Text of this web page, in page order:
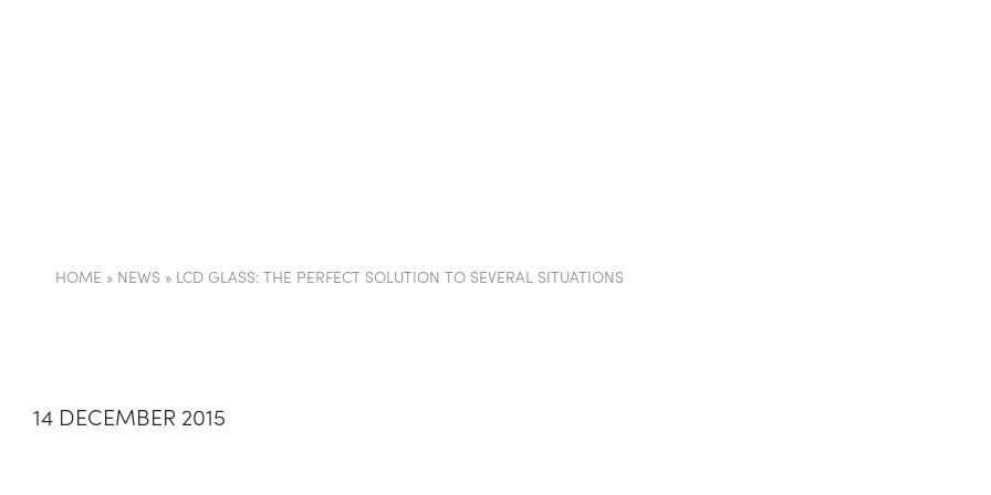
HOME » NEWS » LCD GLASS: THE PERFECT SOLUTION TO SEVERAL SITUATIONS
14 DECEMBER 2015